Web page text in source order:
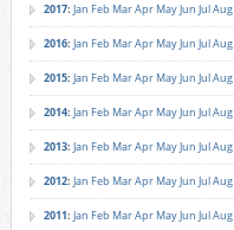
2017: Jan Feb MarApr MayJun JulAug
2016: Jan Feb MarApr MayJun JulAug
2015: Jan Feb MarApr MayJun JulAug
2014: Jan Feb MarApr MayJun JulAug
2013: Jan Feb MarApr MayJun JulAug
2012: Jan Feb MarApr MayJun JulAug
2011: Jan Feb MarApr MayJun JulAug